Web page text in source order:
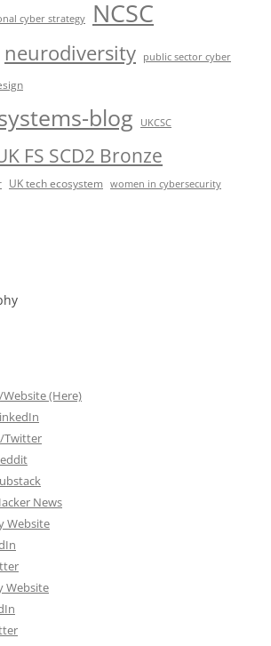
cyber strategy NCSC
neurodiversity public sector cyber
blog UKCSC
FS SCD2 Bronze
UK tech ecosystem women in cybersecurity
(Here)
Twitter
News
Website
Website